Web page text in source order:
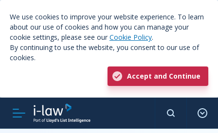
We use cookies to improve your website experience. To learn
about our use of cookies and how you can manage your
cookie settings, please see our Cookie Policy.
By continuing to use the website, you consent to our use of
cookies.
Accept and Continue